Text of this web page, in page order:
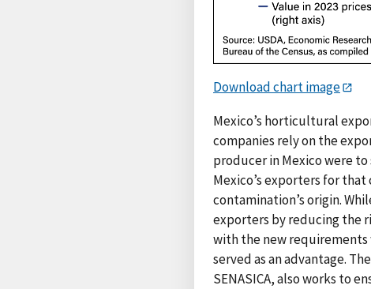
Download chart image
Mexico’s horticultural
companies rely on the
producer in Mexico were
Mexico’s exporters for
contamination’s origin.
exporters by reducing the
with the new requirements
served as an advantage.
SENASICA, also works to